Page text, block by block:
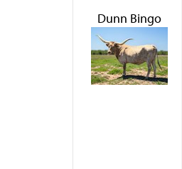
Dunn Bingo